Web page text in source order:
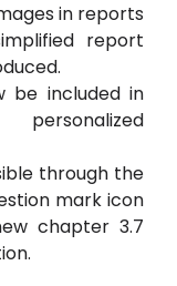
in reports
report
be included in
through the
mark icon
chapter 3.7